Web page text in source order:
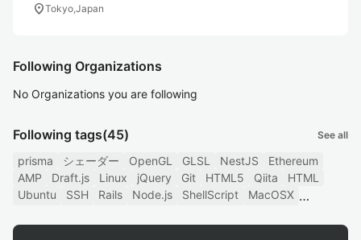
location_onTokyo,Japan
Following Organizations
No Organizations you are following
Following tags(45) See all
prisma シェーダー OpenGL GLSL NestJS
Ethereum
AMP
Draft.js Linux jQuery Git HTML5 Qiita
HTML
Ubuntu
SSH Rails Node.js ShellScript MacOSX